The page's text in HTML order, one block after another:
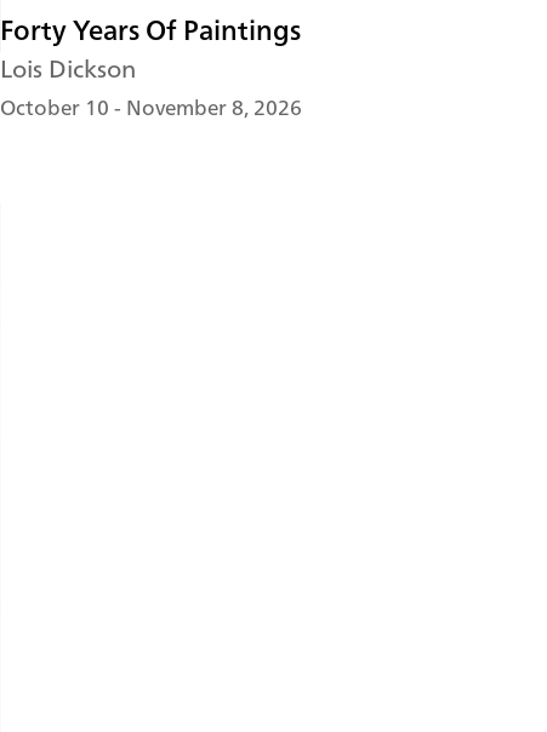
Forty Years Of Paintings
Lois Dickson
October 10 - November 8, 2026